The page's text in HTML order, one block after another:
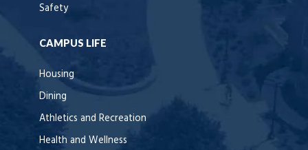
Safety
CAMPUS LIFE
Housing
Dining
Athletics and Recreation
Health and Wellness